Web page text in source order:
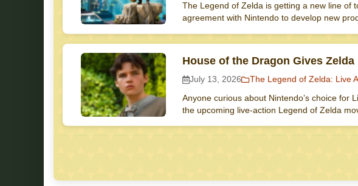
The Legend of Zelda is getting a new line of
agreement with Nintendo to develop new
House of the Dragon Gives
July 13, 2026 The Legend of Zelda: Live
Anyone curious about Nintendo’s choice for
the upcoming live-action Legend of Zelda